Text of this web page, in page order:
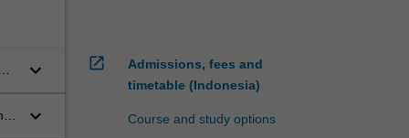
keyboard_arrow_down
keyboard_arrow_down
open_in_new
Admissions, fees and
timetable (Indonesia)
Course and study options